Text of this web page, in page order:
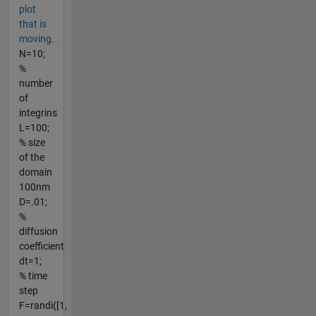
plot
that is
moving.
N=10;
%
number
of
integrins
L=100;
% size
of the
domain
100nm
D=.01;
%
diffusion
coefficient
dt=1;
% time
step
F=randi([1,